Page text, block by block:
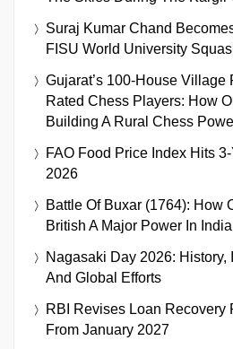
Suraj Kumar Chand
FISU World University
Gujarat’s 100-House Village
Rated Chess Players: How
Building A Rural Chess
FAO Food Price Index Hits
2026
Battle Of Buxar (1764): How
British A Major Power In India
Nagasaki Day 2026: History,
And Global Efforts
RBI Revises Loan Recovery
From January 2027